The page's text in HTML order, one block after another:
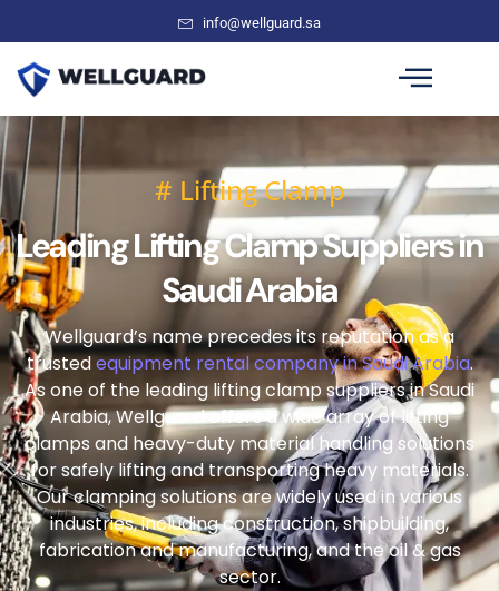
info@wellguard.sa
# Lifting Clamp
Leading Lifting Clamp Suppliers in
Saudi Arabia
Wellguard’s name precedes its reputation as a
trustedequipment rental company in Saudi Arabia.
As one of the leading lifting clamp suppliers in Saudi
Arabia, Wellguard offers a wide array of lifting
clamps and heavy-duty material handling solutions
for safely lifting and transporting heavy materials.
Our clamping solutions are widely used in various
industries, including construction, shipbuilding,
fabrication and manufacturing, and the oil & gas
sector.